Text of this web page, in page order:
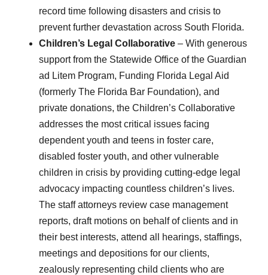
record time following disasters and crisis to
prevent further devastation across South Florida.
Children’s Legal Collaborative – With generous
support from the Statewide Office of the Guardian
ad Litem Program, Funding Florida Legal Aid
(formerly The Florida Bar Foundation), and
private donations, the Children’s Collaborative
addresses the most critical issues facing
dependent youth and teens in foster care,
disabled foster youth, and other vulnerable
children in crisis by providing cutting-edge legal
advocacy impacting countless children’s lives.
The staff attorneys review case management
reports, draft motions on behalf of clients and in
their best interests, attend all hearings, staffings,
meetings and depositions for our clients,
zealously representing child clients who are